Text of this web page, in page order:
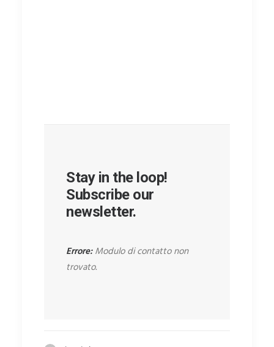
Stay in the loop!
Subscribe our
newsletter.
Errore:Modulo di contatto non
trovato.